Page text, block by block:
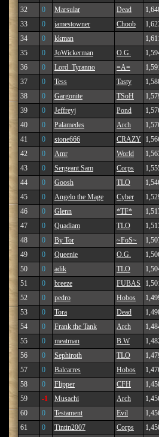
32
0 Marsular Dead
33
0 jamestowner Choob
34
0 kkman
35
0 JoWickerman O.G.
36
0 Lord_Tyranno =A=
37
0 Tess Tasty
38
0 Gargonite TSoH
39
0 Jeffreyj Pond
40
0 Palamedes Arch
41
0 stone666 CRAZY
42
0 Amr World
43
0 Sergeant Sam Corps
44
0 Goosh TLO
45
0 Angelo the Mage Cyber
46
0 Glenn *TF*
47
0 Quadiam TLO
48
0 By Tor ~FoS~
49
0 Queenie O.G.
50
0 adik TLO
51
0 breeze FUBAS
52
0 pedro Hobos
53
0 Tora Dead
54
0 Frank the Tank Arch
55
0 meatman B.W
56
0 Sephiroth TLO
57
0 Balcarres Hobos
58
0 Flipper CFH
59
-1 Musachi Arch
60
0 Testament Evil
61
0 Tintin2007 Corps